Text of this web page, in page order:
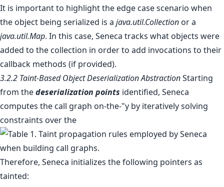
It is important to highlight the edge case scenario when
the object being serialized is a java.util.Collection or a
java.util.Map. In this case, Seneca tracks what objects were
added to the collection in order to add invocations to their
callback methods (if provided).
3.2.2 Taint-Based Object Deserialization AbstractionStarting
from thedeserialization points identified, Seneca
computes the call graph on-the-"y by iteratively solving
constraints over the
Therefore, Seneca initializes the following pointers as
tainted: